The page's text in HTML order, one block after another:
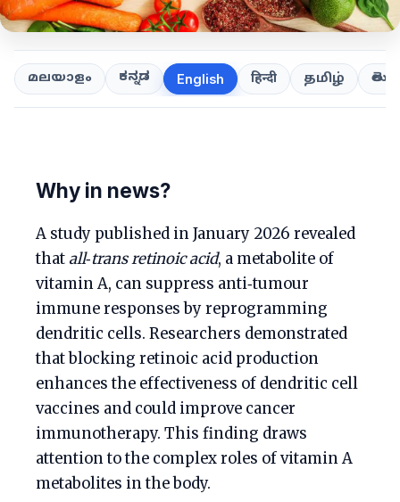
മലയാളം ಕನ್ನಡ English हिन्दी தமிழ்
Why in news?
A study published in January 2026 revealed
that all‑trans retinoic acid, a metabolite of
vitamin A, can suppress anti‑tumour
immune responses by reprogramming
dendritic cells. Researchers demonstrated
that blocking retinoic acid production
enhances the effectiveness of dendritic cell
vaccines and could improve cancer
immunotherapy. This finding draws
attention to the complex roles of vitamin A
metabolites in the body.